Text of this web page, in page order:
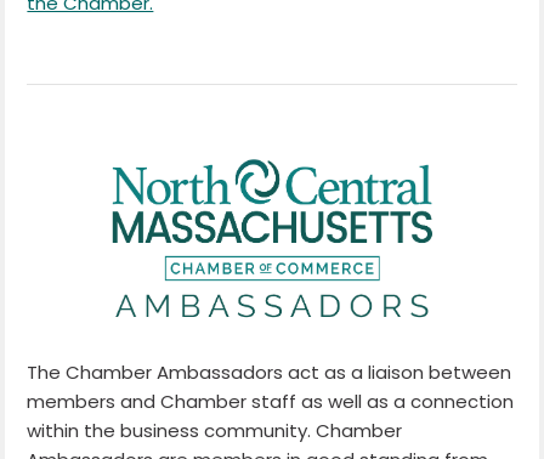
The Chamber Ambassadors act as a liaison between
members and Chamber staff as well as a connection
within the business community. Chamber